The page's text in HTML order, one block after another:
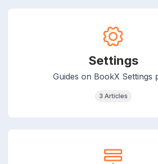
Settings
Guides on BookX Settings
3 Articles